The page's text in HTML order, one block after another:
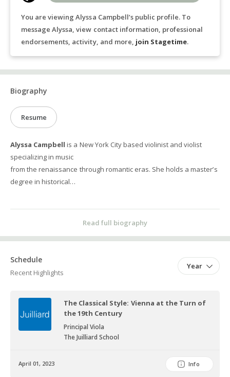
You are viewing Alyssa Campbell’s public profile. To
message Alyssa, view contact information, professional
endorsements, activity, and more, join Stagetime.
Schedule
Year
Recent Highlights
The Classical Style: Vienna at the Turn of
the 19th Century
Principal Viola
The Juilliard School
April 01, 2023 Info
Biography
Resume
Alyssa Campbell is a New York City based violinist and violist
specializing in music
from the renaissance through romantic eras. She holds a master’s
degree in historical
Blumenstock, and Rachel Podger. Prior to her time at Juilliard, she
and Joseph Gascho at The University of Michigan, where she
earned her bachelor’s degree in
violin performance.
and internationally. These include Les Arts Florissants, The
Philharmonia Baroque Orchestra,
Juilliard415, La forza delle stelle Baroque Orchestra, Kollective366,
and ARTEK Early Music.
Concerto as a violin soloist at
Read full biography